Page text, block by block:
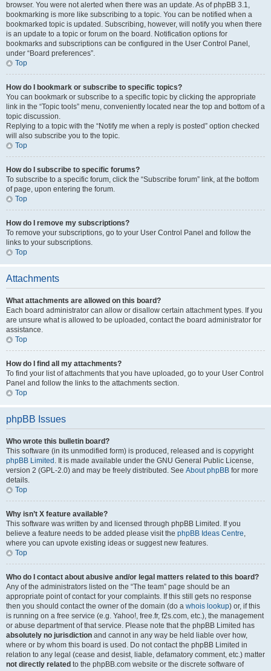
browser. You were not alerted when there was an update. As of phpBB 3.1,
bookmarking is more like subscribing to a topic. You can be notified when a
bookmarked topic is updated. Subscribing, however, will notify you when there
is an update to a topic or forum on the board. Notification options for
bookmarks and subscriptions can be configured in the User Control Panel,
under “Board preferences”.
Top
How do I bookmark or subscribe to specific topics?
You can bookmark or subscribe to a specific topic by clicking the appropriate
link in the “Topic tools” menu, conveniently located near the top and bottom of a
topic discussion.
Replying to a topic with the “Notify me when a reply is posted” option checked
will also subscribe you to the topic.
Top
How do I subscribe to specific forums?
To subscribe to a specific forum, click the “Subscribe forum” link, at the bottom
of page, upon entering the forum.
Top
How do I remove my subscriptions?
To remove your subscriptions, go to your User Control Panel and follow the
links to your subscriptions.
Top
Attachments
What attachments are allowed on this board?
Each board administrator can allow or disallow certain attachment types. If you
are unsure what is allowed to be uploaded, contact the board administrator for
assistance.
Top
How do I find all my attachments?
To find your list of attachments that you have uploaded, go to your User Control
Panel and follow the links to the attachments section.
Top
phpBB Issues
Who wrote this bulletin board?
This software (in its unmodified form) is produced, released and is copyright
phpBB Limited . It is made available under the GNU General Public License,
version 2 (GPL-2.0) and may be freely distributed. See About phpBB for more
details.
Top
Why isn’t X feature available?
This software was written by and licensed through phpBB Limited. If you
believe a feature needs to be added please visit the phpBB Ideas Centre,
where you can upvote existing ideas or suggest new features.
Top
Who do I contact about abusive and/or legal matters related to this board?
Any of the administrators listed on the “The team” page should be an
appropriate point of contact for your complaints. If this still gets no response
then you should contact the owner of the domain (do a whois lookup) or, if this
is running on a free service (e.g. Yahoo!, free.fr, f2s.com, etc.), the management
or abuse department of that service. Please note that the phpBB Limited has
absolutely no jurisdiction and cannot in any way be held liable over how,
where or by whom this board is used. Do not contact the phpBB Limited in
relation to any legal (cease and desist, liable, defamatory comment, etc.) matter
not directly related to the phpBB.com website or the discrete software of